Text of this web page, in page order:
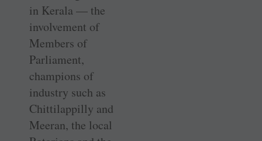
in Kerala — the
involvement of
Members of
Parliament,
champions of
industry such as
Chittilappilly and
Meeran, the local